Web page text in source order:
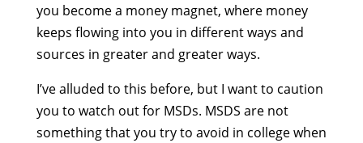
you become a money magnet, where money
keeps flowing into you in different ways and
sources in greater and greater ways.
I’ve alluded to this before, but I want to caution
you to watch out for MSDs. MSDS are not
something that you try to avoid in college when